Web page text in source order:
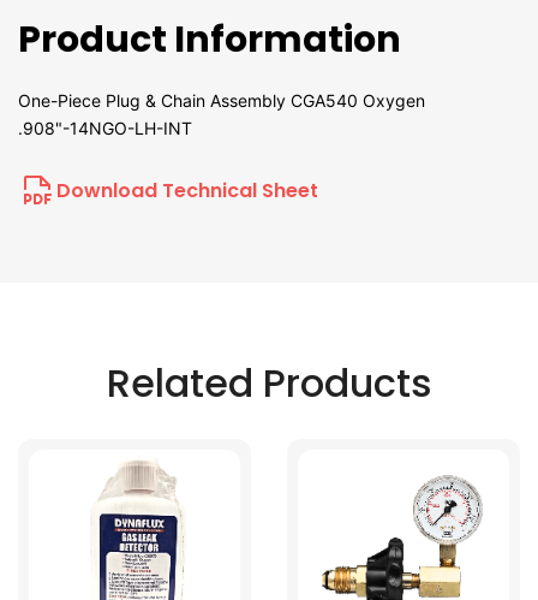
Product Information
One-Piece Plug & Chain Assembly CGA540 Oxygen
.908"-14NGO-LH-INT
Download Technical Sheet
Related Products